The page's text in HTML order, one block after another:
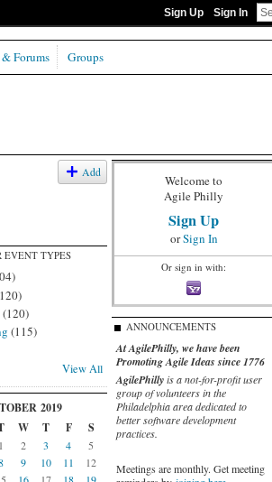
Sign Up Sign In
Forums Groups
Add
EVENT TYPES
(120)
(115)
View All
2019
W T F S
1 2 3 4
5
9 10 11
12
Welcome to
Agile Philly
Sign Up
orSign In
Or sign in with:
ANNOUNCEMENTS
At AgilePhilly, we have been
Promoting Agile Ideas since 1776
AgilePhilly is a not-for-profit user
group of volunteers in the
Philadelphia area dedicated to
better software development
practices.
Meetings are monthly. Get meeting